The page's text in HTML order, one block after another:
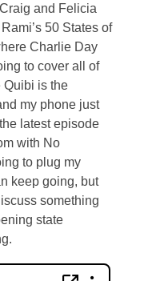
and Felicia
50 States of
Charlie Day
to cover all of
Quibi is the
my phone just
latest episode
with No
to plug my
keep going, but
something
state